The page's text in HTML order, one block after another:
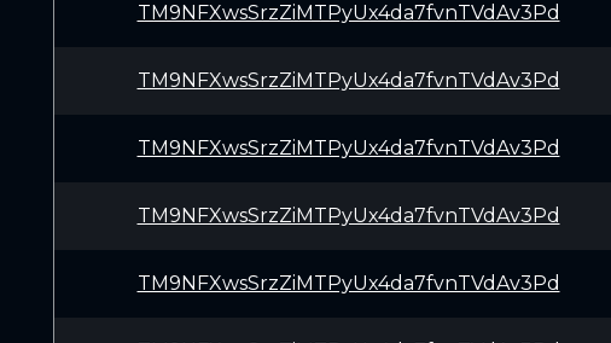
TM9NFXwsSrzZiMTPyUx4da7fvnTVdAv3Pd
TM9NFXwsSrzZiMTPyUx4da7fvnTVdAv3Pd
TM9NFXwsSrzZiMTPyUx4da7fvnTVdAv3Pd
TM9NFXwsSrzZiMTPyUx4da7fvnTVdAv3Pd
TM9NFXwsSrzZiMTPyUx4da7fvnTVdAv3Pd